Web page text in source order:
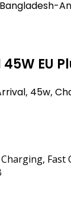
EU
, 45w,
Fast